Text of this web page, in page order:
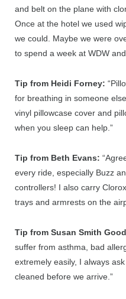
and belt on the plane with
Once at the hotel we used
we could. Maybe we were
to spend a week at WDW
Tip from Heidi Forney:
for breathing in someone
vinyl pillowcase cover and
when you sleep can help.”
Tip from Beth Evans: “
every ride, especially Buzz
controllers! I also carry
trays and armrests on the
Tip from Susan Smith
suffer from asthma, bad
extremely easily, I always
cleaned before we arrive.”